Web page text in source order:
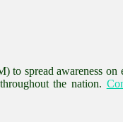
spread awareness on
the nation.